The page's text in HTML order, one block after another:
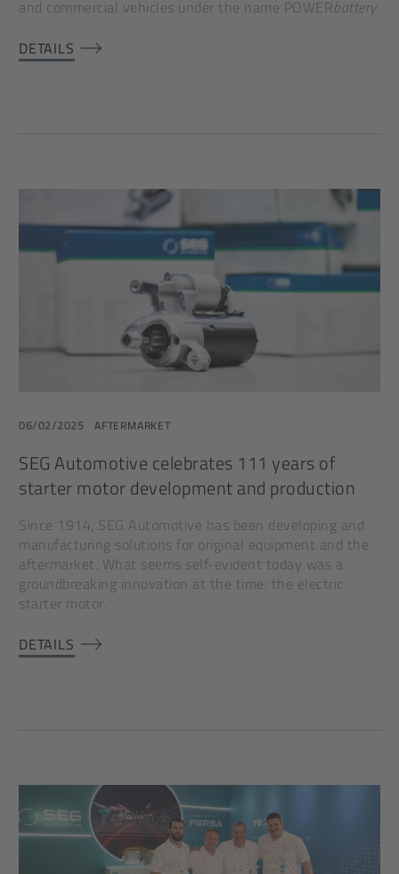
and commercial vehicles under the name POWERbattery.
DETAILS
06/02/2025 AFTERMARKET
SEG Automotive celebrates 111 years of
starter motor development and production
Since 1914, SEG Automotive has been developing and
manufacturing solutions for original equipment and the
aftermarket. What seems self-evident today was a
groundbreaking innovation at the time: the electric
starter motor.
DETAILS